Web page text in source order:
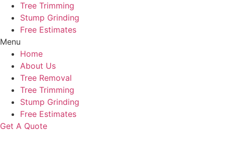
Tree Trimming
Stump Grinding
Free Estimates
Menu
Home
About Us
Tree Removal
Tree Trimming
Stump Grinding
Free Estimates
Get A Quote